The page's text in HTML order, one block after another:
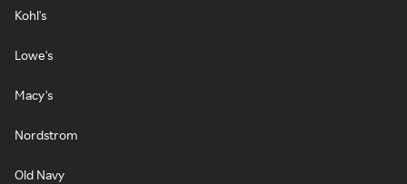
Kohl's
Lowe's
Macy's
Nordstrom
Old Navy